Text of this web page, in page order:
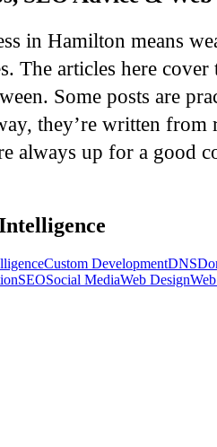
in Hamilton means
The articles here
Some posts are
they’re written from
always up for a good
Custom DevelopmentDNS
SEOSocial MediaWeb Design